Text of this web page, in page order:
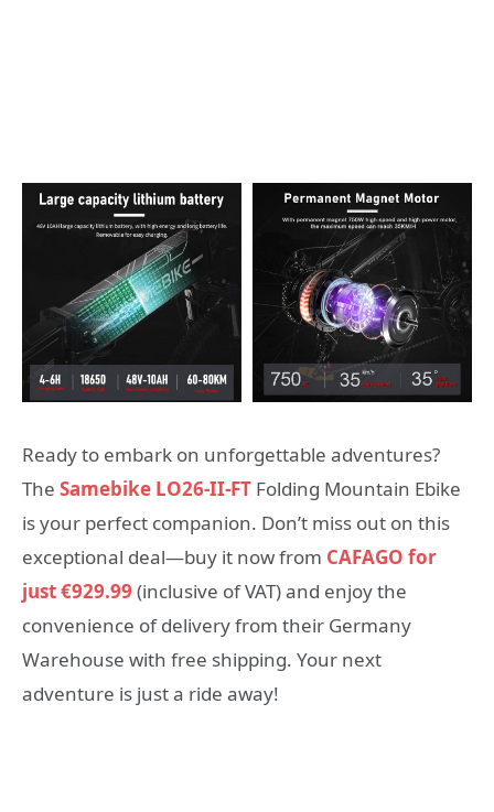
Ready to embark on unforgettable adventures?
The Samebike LO26-II-FT Folding Mountain Ebike
is your perfect companion. Don’t miss out on this
exceptional deal—buy it now from CAFAGO for
just €929.99 (inclusive of VAT) and enjoy the
convenience of delivery from their Germany
Warehouse with free shipping. Your next
adventure is just a ride away!